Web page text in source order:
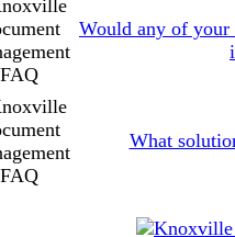
Would any of your
What